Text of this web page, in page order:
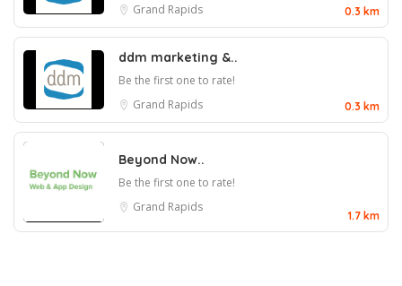
Grand Rapids
0.3 km
ddm marketing &..
Be the first one to rate!
Grand Rapids
0.3 km
Beyond Now..
Be the first one to rate!
Grand Rapids
1.7 km